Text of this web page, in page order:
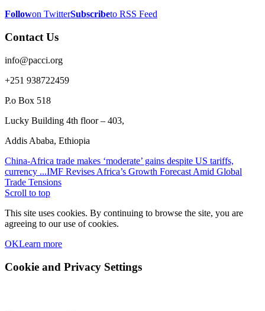
Followon TwitterSubscribeto RSS Feed
Contact Us
info@pacci.org
+251 938722459
P.o Box 518
Lucky Building 4th floor – 403,
Addis Ababa, Ethiopia
China-Africa trade makes ‘moderate’ gains despite US tariffs,
currency ...IMF Revises Africa’s Growth Forecast Amid Global
Trade Tensions
Scroll to top
This site uses cookies. By continuing to browse the site, you are
agreeing to our use of cookies.
OKLearn more
Cookie and Privacy Settings